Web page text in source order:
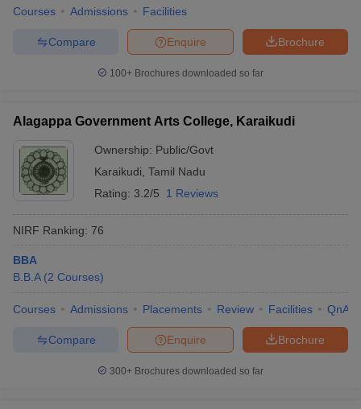
Courses Admissions Facilities
Brochure
Enquire
Compare
100+ Brochures downloaded so far
Alagappa Government Arts College, Karaikudi
Ownership: Public/Govt
Karaikudi Tamil Nadu
Rating: 3.2/5 1 Reviews
NIRF Ranking: 76
BBA
B.B.A (2 Courses)
Courses Admissions Placements Review Facilities QnA
Brochure
Enquire
Compare
300+ Brochures downloaded so far